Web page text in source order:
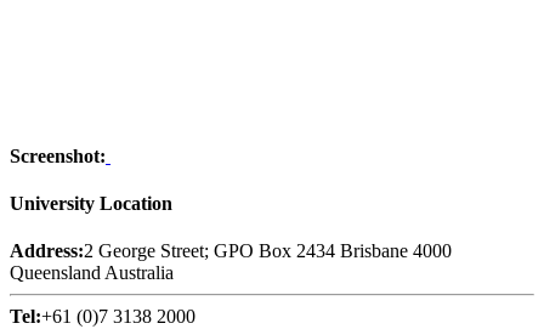
Screenshot:
University Location
Address:2 George Street; GPO Box 2434 Brisbane 4000
Queensland Australia
Tel:+61 (0)7 3138 2000